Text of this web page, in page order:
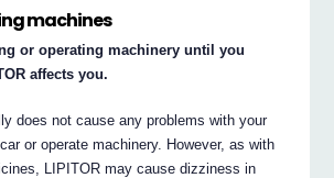
machines
or operating machinery until you
affects you.
does not cause any problems with your
or operate machinery. However, as with
LIPITOR may cause dizziness in